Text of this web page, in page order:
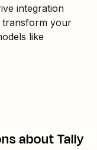
integration
transform your
like
about Tally